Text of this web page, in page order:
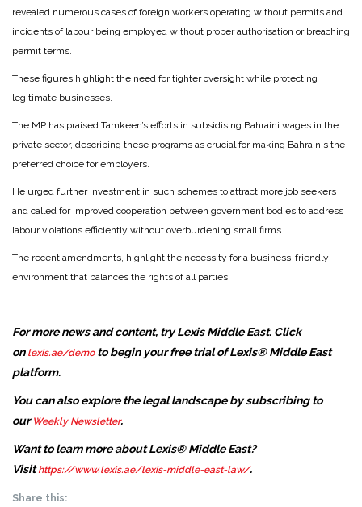
revealed numerous cases of foreign workers operating without permits and
incidents of labour being employed without proper authorisation or breaching
permit terms.
These figures highlight the need for tighter oversight while protecting
legitimate businesses.
The MP has praised Tamkeen’s efforts in subsidising Bahraini wages in the
private sector, describing these programs as crucial for making Bahrainis the
preferred choice for employers.
He urged further investment in such schemes to attract more job seekers
and called for improved cooperation between government bodies to address
labour violations efficiently without overburdening small firms.
The recent amendments, highlight the necessity for a business-friendly
environment that balances the rights of all parties.
For more news and content, try Lexis Middle East. Click
on lexis.ae/demo to begin your free trial of Lexis® Middle East
platform.
You can also explore the legal landscape by subscribing to
our Weekly Newsletter.
Want to learn more about Lexis® Middle East?
Visit https://www.lexis.ae/lexis-middle-east-law/.
Share this: